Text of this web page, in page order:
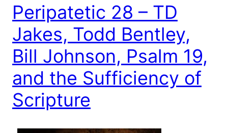
Peripatetic 28 – TD
Jakes, Todd Bentley,
Bill Johnson, Psalm 19,
and the Sufficiency of
Scripture